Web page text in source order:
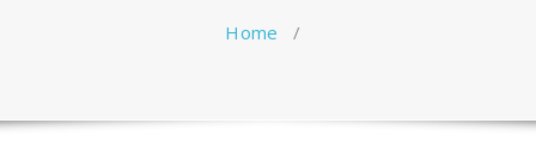
Home /